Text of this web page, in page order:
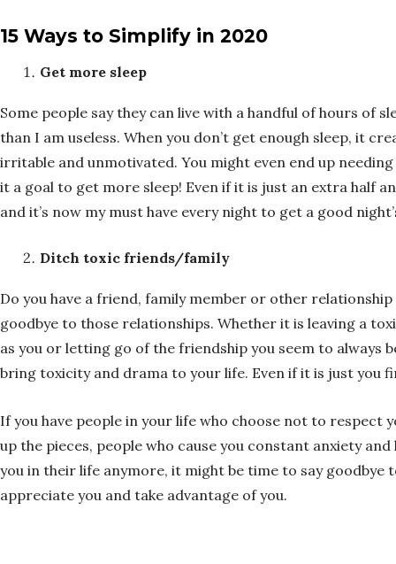
15 Ways to Simplify in 2020
Get more sleep
Some people say they can live with a handful of hours of
than I am useless. When you don’t get enough sleep, it
irritable and unmotivated. You might even end up
it a goal to get more sleep! Even if it is just an extra half
and it’s now my must have every night to get a good
Ditch toxic friends/family
Do you have a friend, family member or other
goodbye to those relationships. Whether it is leaving a
as you or letting go of the friendship you seem to always
bring toxicity and drama to your life. Even if it is just
If you have people in your life who choose not to respect
up the pieces, people who cause you constant anxiety
you in their life anymore, it might be time to say
appreciate you and take advantage of you.